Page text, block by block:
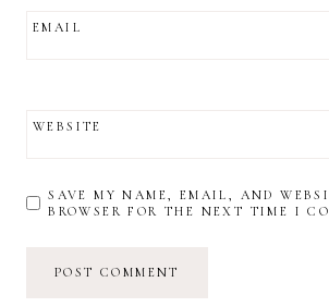
EMAIL
WEBSITE
SAVE MY NAME, EMAIL, AND
BROWSER FOR THE NEXT TIME I